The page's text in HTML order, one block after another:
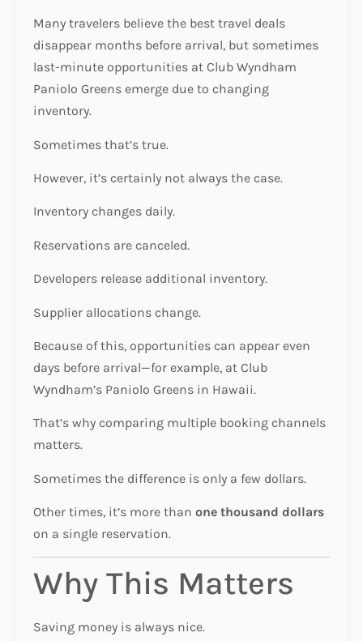
Many travelers believe the best travel deals
disappear months before arrival, but sometimes
last-minute opportunities at Club Wyndham
Paniolo Greens emerge due to changing
inventory.
Sometimes that’s true.
However, it’s certainly not always the case.
Inventory changes daily.
Reservations are canceled.
Developers release additional inventory.
Supplier allocations change.
Because of this, opportunities can appear even
days before arrival—for example, at Club
Wyndham’s Paniolo Greens in Hawaii.
That’s why comparing multiple booking channels
matters.
Sometimes the difference is only a few dollars.
Other times, it’s more than one thousand dollars
on a single reservation.
Why This Matters
Saving money is always nice.